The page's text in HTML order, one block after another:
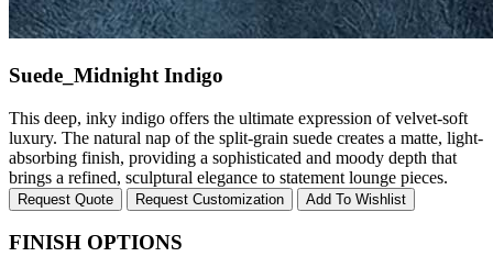
Suede_Midnight Indigo
This deep, inky indigo offers the ultimate expression of velvet-soft
luxury. The natural nap of the split-grain suede creates a matte, light-
absorbing finish, providing a sophisticated and moody depth that
brings a refined, sculptural elegance to statement lounge pieces.
Request Quote Request Customization Add To Wishlist
FINISH OPTIONS